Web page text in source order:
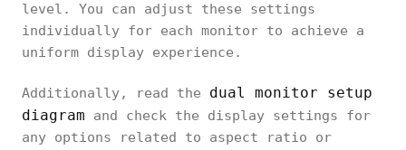
level. You can adjust these settings
individually for each monitor to achieve a
uniform display experience.
Additionally, read the dual monitor setup
diagram and check the display settings for
any options related to aspect ratio or